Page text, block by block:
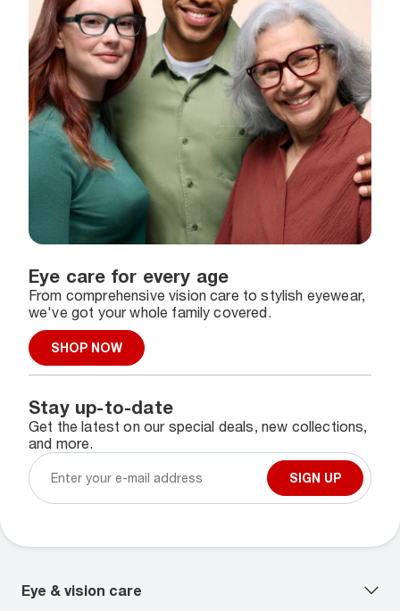
Eye care for every age
From comprehensive vision care to stylish eyewear,
we've got your whole family covered.
SHOP NOW
Stay up-to-date
Get the latest on our special deals, new collections,
and more.
SIGN UP
Eye & vision care